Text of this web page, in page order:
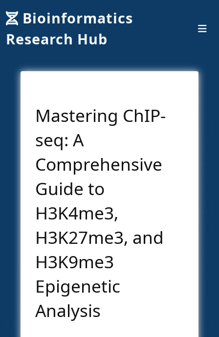
Bioinformatics
Research Hub
Mastering ChIP-
seq: A
Comprehensive
Guide to
H3K4me3,
H3K27me3, and
H3K9me3
Epigenetic
Analysis